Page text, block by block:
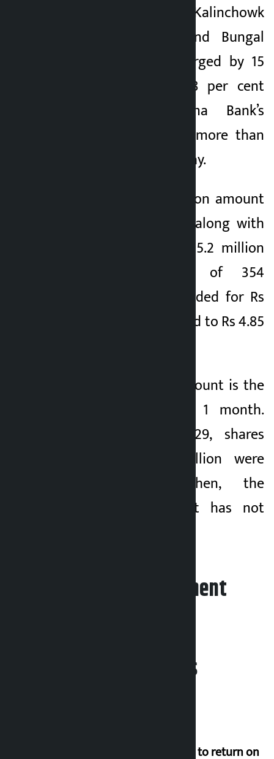
Shares of Kalinchowk
Hydropower Ltd and Bungal
Hydropower Ltd surged by 15
per cent and 14.88 per cent
respectively. Sanima Bank’s
debentures fell by more than
6.5 percent on the day.
Today, the transaction amount
has also increased along with
NEPSE. A total of 15.2 million
units of shares of 354
companies were traded for Rs
6.03 billion compared to Rs 4.85
This transaction amount is the
highest in almost 1 month.
Earlier, on April 29, shares
worth Rs 6.53 billion were
traded. Since then, the
transaction amount has not
Leave your comment
Related News
Deuba to return on